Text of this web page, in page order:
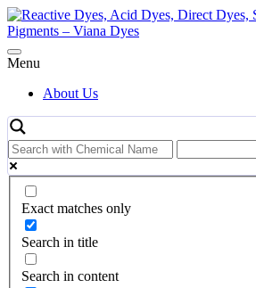
Skip
to
content
Menu
About Us
Exact matches only
Search in title
Search in content